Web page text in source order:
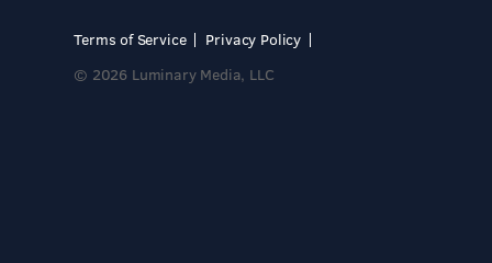
Terms of Service
Privacy Policy
© 2026 Luminary Media, LLC